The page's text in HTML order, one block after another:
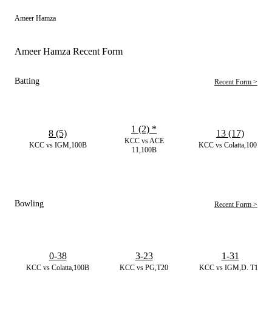
Ameer Hamza
Ameer Hamza Recent Form
Batting Recent Form >
KCC vs IGM,100B
8 (5)
KCC vs ACE
11,100B
1 (2) *
KCC vs Colatta,100B
13 (17)
Bowling Recent Form >
KCC vs Colatta,100B
0-38
KCC vs PG,T20
3-23
KCC vs IGM,D. T10
1-31